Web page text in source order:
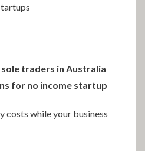
traders in Australia
for no income startup
costs while your business